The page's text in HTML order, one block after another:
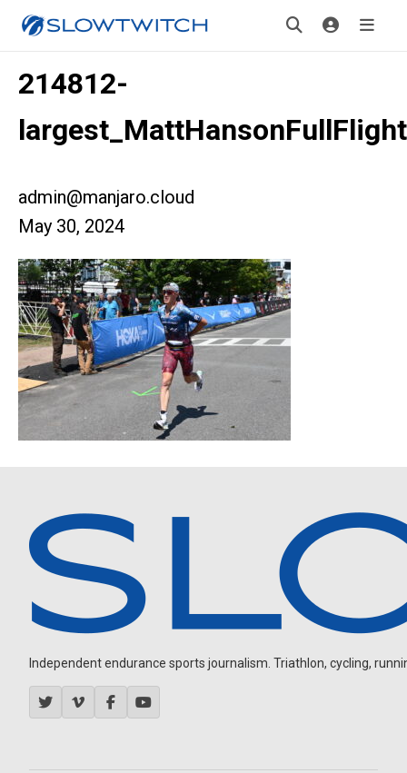
214812-
admin@manjaro.cloud
May 30, 2024
Independent endurance sports journalism. Triathlon, cycling,